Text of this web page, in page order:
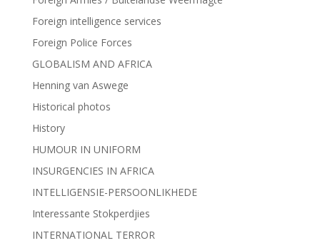
Foreign intelligence services
Foreign Police Forces
GLOBALISM AND AFRICA
Henning van Aswege
Historical photos
History
HUMOUR IN UNIFORM
INSURGENCIES IN AFRICA
INTELLIGENSIE-PERSOONLIKHEDE
Interessante Stokperdjies
INTERNATIONAL TERROR